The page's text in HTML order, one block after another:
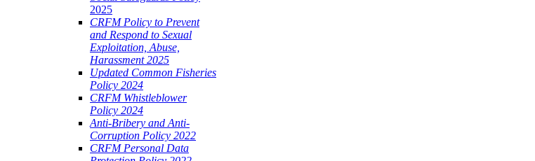
2025
CRFM Policy to Prevent
and Respond to Sexual
Exploitation, Abuse,
Harassment 2025
Updated Common Fisheries
Policy 2024
CRFM Whistleblower
Policy 2024
Anti-Bribery and Anti-
Corruption Policy 2022
CRFM Personal Data